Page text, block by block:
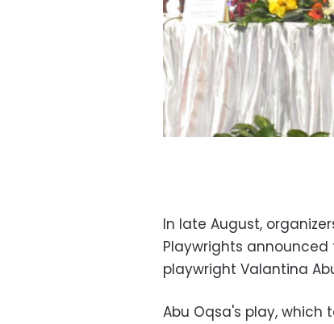
In late August,
Playwrights
playwright Valantina
Abu Oqsa's play, which